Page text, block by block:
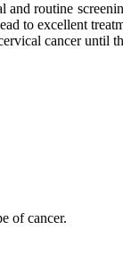
routine
to excellent
cancer until
of cancer.